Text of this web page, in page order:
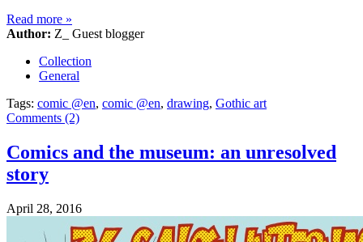
Read more »
Author: Z_ Guest blogger
Collection
General
Tags: comic @en, comic @en, drawing, Gothic art
Comments (2)
Comics and the museum: an unresolved
story
April 28, 2016